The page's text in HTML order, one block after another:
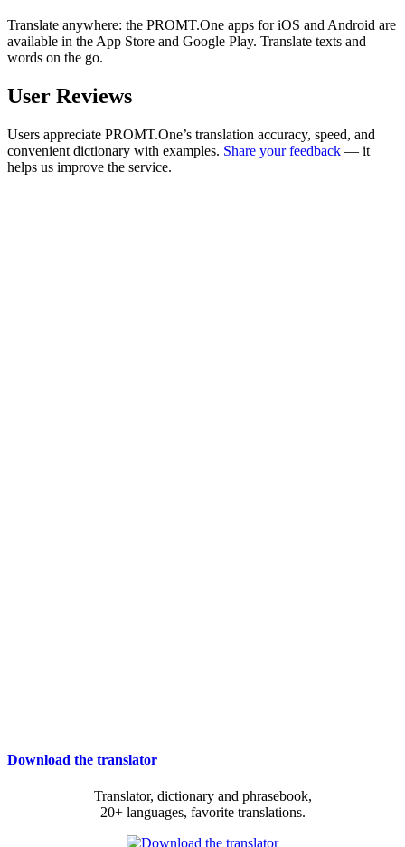
Translate anywhere: the PROMT.One apps for iOS and Android are
available in the App Store and Google Play. Translate texts and
words on the go.
User Reviews
Users appreciate PROMT.One’s translation accuracy, speed, and
convenient dictionary with examples. Share your feedback — it
helps us improve the service.
Download the translator
Translator, dictionary and phrasebook,
20+ languages, favorite translations.